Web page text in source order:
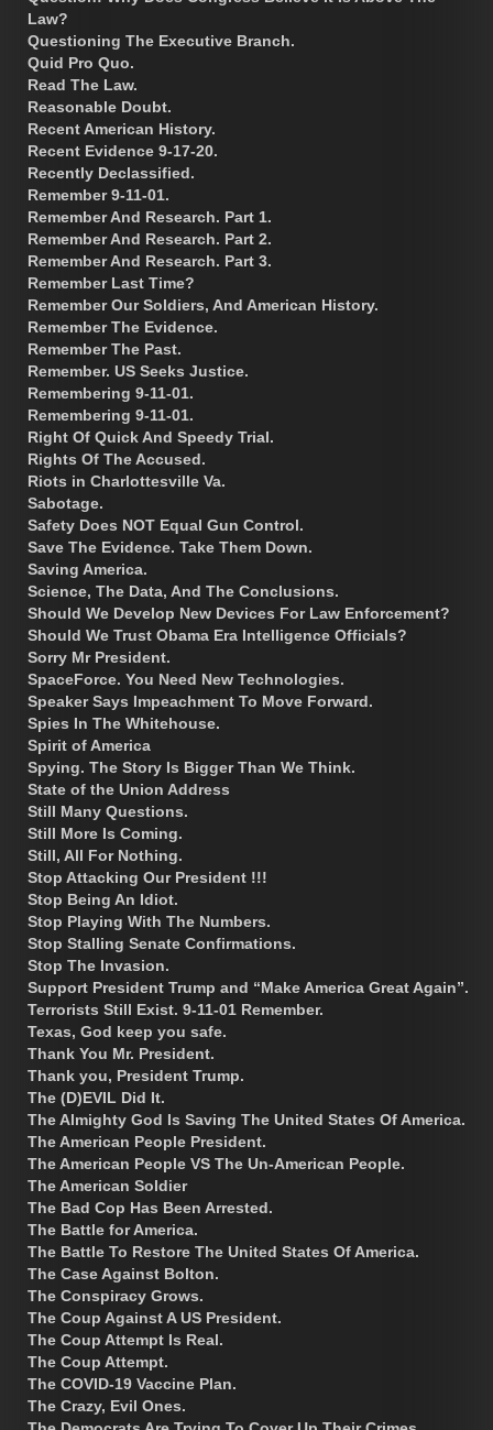
Law?
Questioning The Executive Branch.
Quid Pro Quo.
Read The Law.
Reasonable Doubt.
Recent American History.
Recent Evidence 9-17-20.
Recently Declassified.
Remember 9-11-01.
Remember And Research. Part 1.
Remember And Research. Part 2.
Remember And Research. Part 3.
Remember Last Time?
Remember Our Soldiers, And American History.
Remember The Evidence.
Remember The Past.
Remember. US Seeks Justice.
Remembering 9-11-01.
Remembering 9-11-01.
Right Of Quick And Speedy Trial.
Rights Of The Accused.
Riots in Charlottesville Va.
Sabotage.
Safety Does NOT Equal Gun Control.
Save The Evidence. Take Them Down.
Saving America.
Science, The Data, And The Conclusions.
Should We Develop New Devices For Law Enforcement?
Should We Trust Obama Era Intelligence Officials?
Sorry Mr President.
SpaceForce. You Need New Technologies.
Speaker Says Impeachment To Move Forward.
Spies In The Whitehouse.
Spirit of America
Spying. The Story Is Bigger Than We Think.
State of the Union Address
Still Many Questions.
Still More Is Coming.
Still, All For Nothing.
Stop Attacking Our President !!!
Stop Being An Idiot.
Stop Playing With The Numbers.
Stop Stalling Senate Confirmations.
Stop The Invasion.
Support President Trump and “Make America Great Again”.
Terrorists Still Exist. 9-11-01 Remember.
Texas, God keep you safe.
Thank You Mr. President.
Thank you, President Trump.
The (D)EVIL Did It.
The Almighty God Is Saving The United States Of America.
The American People President.
The American People VS The Un-American People.
The American Soldier
The Bad Cop Has Been Arrested.
The Battle for America.
The Battle To Restore The United States Of America.
The Case Against Bolton.
The Conspiracy Grows.
The Coup Against A US President.
The Coup Attempt Is Real.
The Coup Attempt.
The COVID-19 Vaccine Plan.
The Crazy, Evil Ones.